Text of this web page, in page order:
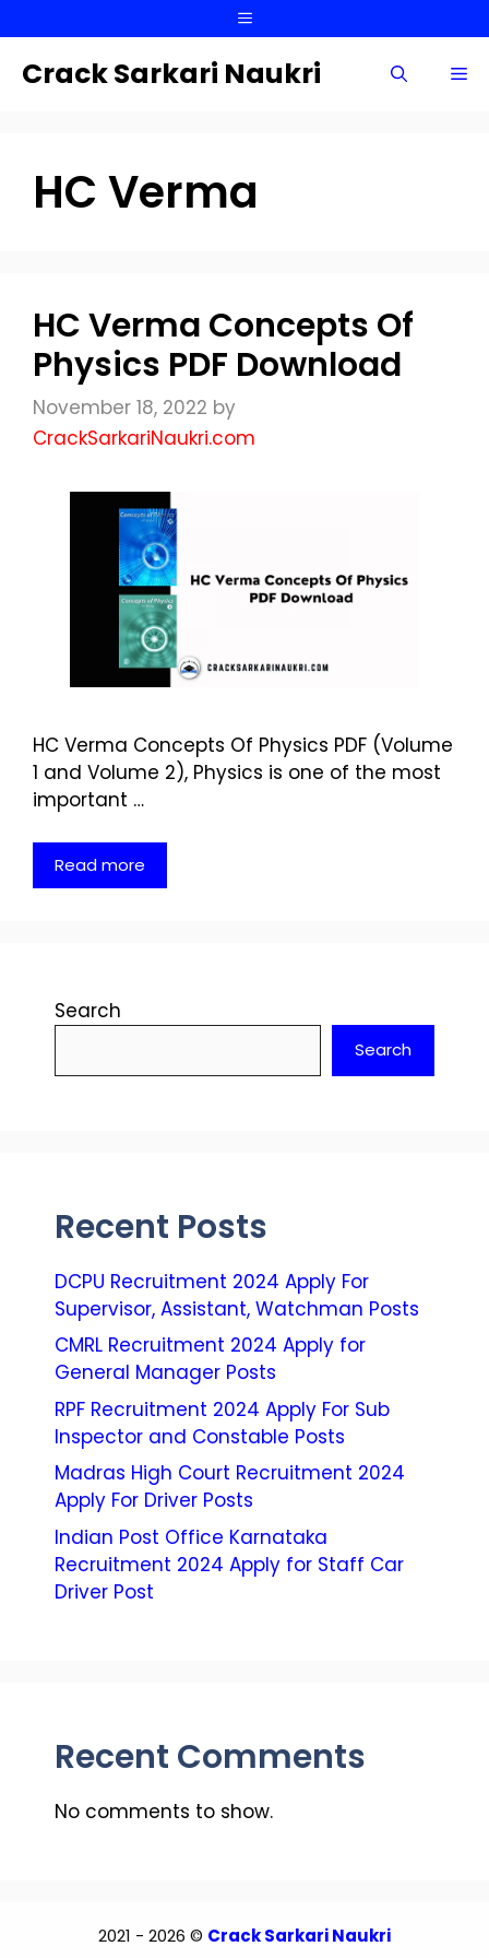
to
content
Menu
Crack Sarkari Naukri
HC Verma
HC Verma Concepts Of
Physics PDF Download
November 18, 2022 by
CrackSarkariNaukri.com
HC Verma Concepts Of Physics PDF (Volume
1 and Volume 2), Physics is one of the most
important …
Read more
Search
Search
Recent Posts
DCPU Recruitment 2024 Apply For
Supervisor, Assistant, Watchman Posts
CMRL Recruitment 2024 Apply for
General Manager Posts
RPF Recruitment 2024 Apply For Sub
Inspector and Constable Posts
Madras High Court Recruitment 2024
Apply For Driver Posts
Indian Post Office Karnataka
Recruitment 2024 Apply for Staff Car
Driver Post
Recent Comments
No comments to show.
2021 - 2026 © Crack Sarkari Naukri